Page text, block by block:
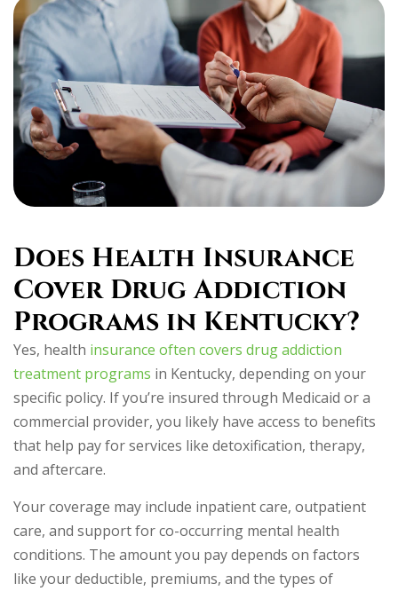
Does Health Insurance
Cover Drug Addiction
Programs in Kentucky?
Yes, health insurance often covers drug addiction
treatment programs in Kentucky, depending on your
specific policy. If you’re insured through Medicaid or a
commercial provider, you likely have access to benefits
that help pay for services like detoxification, therapy,
and aftercare.
Your coverage may include inpatient care, outpatient
care, and support for co-occurring mental health
conditions. The amount you pay depends on factors
like your deductible, premiums, and the types of